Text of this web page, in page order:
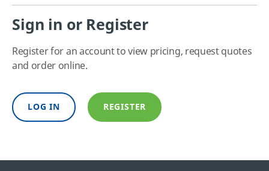
Sign in or Register
Register for an account to view pricing, request quotes
and order online.
LOG IN REGISTER